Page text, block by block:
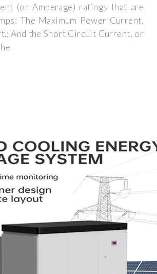
(or Amperage) ratings that are
The Maximum Power Current,
And the Short Circuit Current, or